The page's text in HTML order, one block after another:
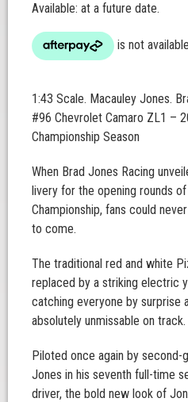
Available: at a future date.
1:43 Scale. Macauley Jones.
#96 Chevrolet Camaro ZL1 –
Championship Season
When Brad Jones Racing
livery for the opening rounds
Championship, fans could
to come.
The traditional red and white
replaced by a striking electric
catching everyone by surprise
absolutely unmissable on track.
Piloted once again by second-
Jones in his seventh full-time
driver, the bold new look of